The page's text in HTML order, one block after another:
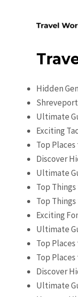
Hidden
Ultimate
Exciting
Top
Discover
Ultimate
Top
Top
Exciting
Ultimate
Top
Top
Discover
Ultimate